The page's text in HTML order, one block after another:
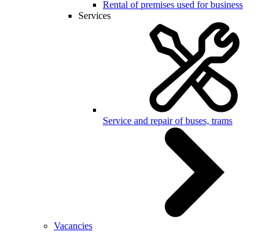
Rental of premises used for business
Services
Service and repair of buses, trams
Vacancies